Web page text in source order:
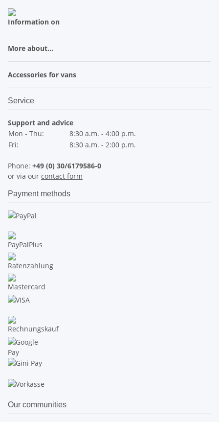
Information on
More about...
Accessories for vans
Service
Support and advice
Mon - Thu:
8:30 a.m. - 4:00 p.m.
Fri:
8:30 a.m. - 2:00 p.m.
Phone: +49 (0) 30/6179586-0
or via our contact form
Payment methods
Our communities